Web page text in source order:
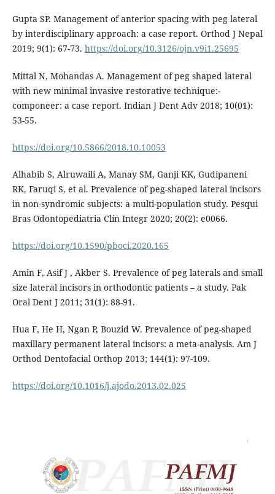
Gupta SP. Management of anterior spacing with peg lateral
by interdisciplinary approach: a case report. Orthod J Nepal
2019; 9(1): 67-73. https://doi.org/10.3126/ojn.v9i1.25695
Mittal N, Mohandas A. Management of peg shaped lateral
with new minimal invasive restorative technique:-
componeer: a case report. Indian J Dent Adv 2018; 10(01):
53-55.
https://doi.org/10.5866/2018.10.10053
Alhabib S, Alruwaili A, Manay SM, Ganji KK, Gudipaneni
RK, Faruqi S, et al. Prevalence of peg-shaped lateral incisors
in non-syndromic subjects: a multi-population study. Pesqui
Bras Odontopediatria Clín Integr 2020; 20(2): e0066.
https://doi.org/10.1590/pboci.2020.165
Amin F, Asif J , Akber S. Prevalence of peg laterals and small
size lateral incisors in orthodontic patients – a study. Pak
Oral Dent J 2011; 31(1): 88-91.
Hua F, He H, Ngan P, Bouzid W. Prevalence of peg-shaped
maxillary permanent lateral incisors: a meta-analysis. Am J
Orthod Dentofacial Orthop 2013; 144(1): 97-109.
https://doi.org/10.1016/j.ajodo.2013.02.025